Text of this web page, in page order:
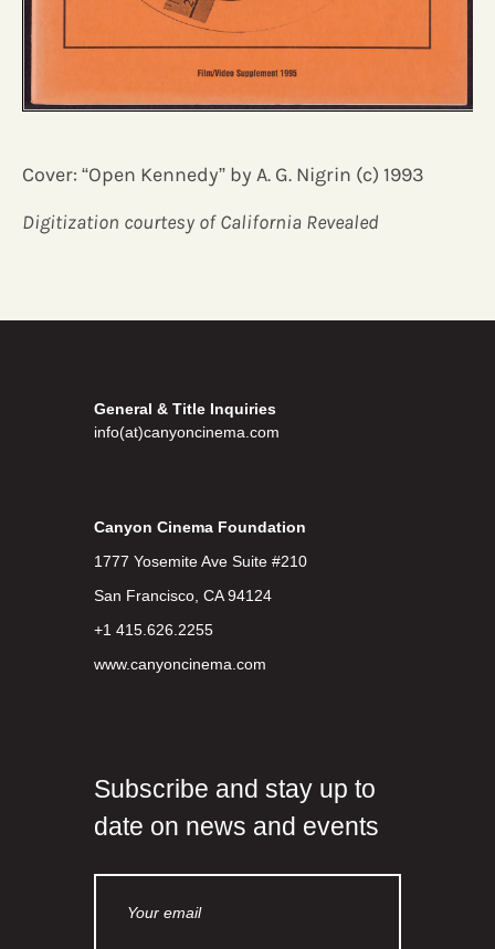
Cover: “Open Kennedy” by A. G. Nigrin (c) 1993
Digitization courtesy of California Revealed
General & Title Inquiries
info(at)canyoncinema.com
Canyon Cinema Foundation
1777 Yosemite Ave Suite #210
San Francisco, CA 94124
+1 415.626.2255
www.canyoncinema.com
Subscribe and stay up to
date on news and events